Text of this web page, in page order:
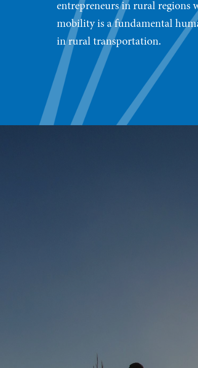
entrepreneurs in rural regions
mobility is a fundamental
in rural transportation.